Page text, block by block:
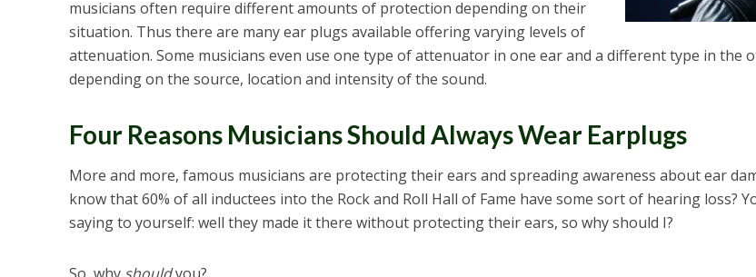
musicians often require different amounts of protection depending on their
situation. Thus there are many ear plugs available offering varying levels of
attenuation. Some musicians even use one type of attenuator in one ear and a different type in the
depending on the source, location and intensity of the sound.
Four Reasons Musicians Should Always Wear Earplugs
More and more, famous musicians are protecting their ears and spreading awareness about ear
know that 60% of all inductees into the Rock and Roll Hall of Fame have some sort of hearing loss?
saying to yourself: well they made it there without protecting their ears, so why should I?